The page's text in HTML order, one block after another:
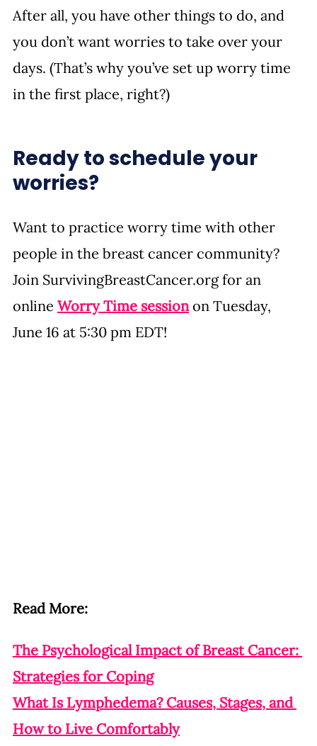
After all, you have other things to do, and
you don’t want worries to take over your
days. (That’s why you’ve set up worry time
in the first place, right?)
Ready to schedule your
worries?
Want to practice worry time with other
people in the breast cancer community?
Join SurvivingBreastCancer.org for an
online Worry Time session on Tuesday,
June 16 at 5:30 pm EDT!
Read More:
The Psychological Impact of Breast Cancer:
Strategies for Coping
What Is Lymphedema? Causes, Stages, and
How to Live Comfortably